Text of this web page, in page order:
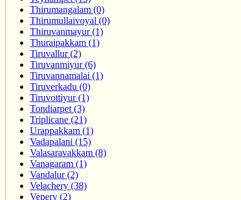
Thirumangalam (0)
Thirumullaivoyal (0)
Thiruvanmayur (1)
Thuraipakkam (1)
Tiruvallur (2)
Tiruvanmiyur (6)
Tiruvannamalai (1)
Tiruverkadu (0)
Tiruvottiyur (1)
Tondiarpet (3)
Triplicane (21)
Urappakkam (1)
Vadapalani (15)
Valasaravakkam (8)
Vanagaram (1)
Vandalur (2)
Velachery (38)
Vepery (2)